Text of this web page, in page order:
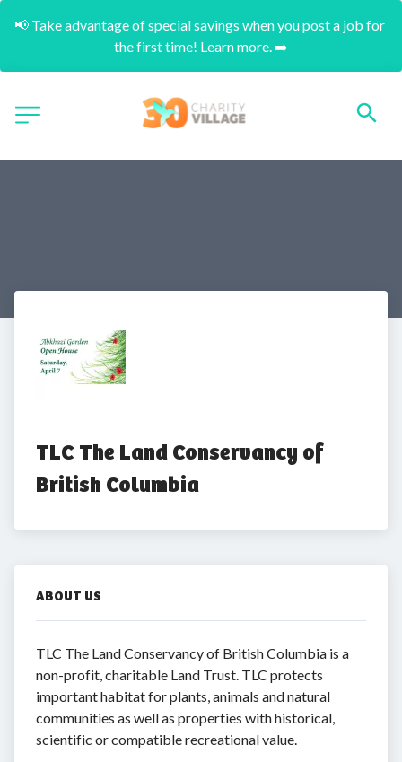
📢 Take advantage of special savings when you post a job for
the first time! Learn more. ➡️
TLC The Land Conservancy of
British Columbia
ABOUT US
TLC The Land Conservancy of British Columbia is a
non-profit, charitable Land Trust. TLC protects
important habitat for plants, animals and natural
communities as well as properties with historical,
scientific or compatible recreational value.